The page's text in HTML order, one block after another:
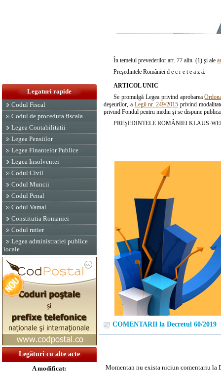
Legaturi rapide
Codul Fiscal
Codul de procedura fiscala
Legea Contabilitatii
Legea Pensiilor
Legea Finantelor Publice
Legea Insolventei
Codul Civil
Codul Muncii
Codul Penal
Codul Vamal
Constitutia Romaniei
Codul rutier
Legea administratiei publice
locale
Legături cu alte acte
A modificat:
În temeiul prevederilor art. 77 alin. (1) şi ale
Preşedintele României d e c r e t e a z ă:
ARTICOL UNIC
Se promulgă Legea privind aprobarea
deşeurilor, a Legii nr. 249/2015 privind
privind Fondul pentru mediu şi se dispune
PREŞEDINTELE ROMÂNIEI KLAUS-
COMENTARII la Decretul 60/2019
Momentan nu exista niciun comentariu la